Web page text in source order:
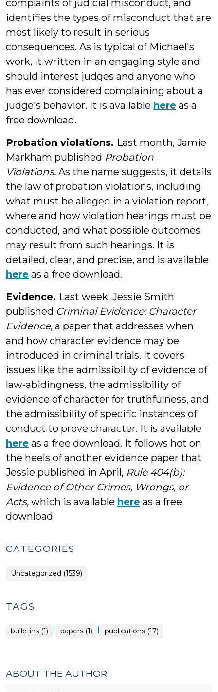
complaints of judicial misconduct, and
identifies the types of misconduct that are
most likely to result in serious
consequences. As is typical of Michael's
work, it written in an engaging style and
should interest judges and anyone who
has ever considered complaining about a
judge's behavior. It is available here as a
free download.
Probation violations. Last month, Jamie
Markham published Probation
Violations. As the name suggests, it details
the law of probation violations, including
what must be alleged in a violation report,
where and how violation hearings must be
conducted, and what possible outcomes
may result from such hearings. It is
detailed, clear, and precise, and is available
here as a free download.
Evidence. Last week, Jessie Smith
published Criminal Evidence: Character
Evidence, a paper that addresses when
and how character evidence may be
introduced in criminal trials. It covers
issues like the admissibility of evidence of
law-abidingness, the admissibility of
evidence of character for truthfulness, and
the admissibility of specific instances of
conduct to prove character. It is available
here as a free download. It follows hot on
the heels of another evidence paper that
Jessie published in April, Rule 404(b):
Evidence of Other Crimes, Wrongs, or
Acts, which is available here as a free
download.
CATEGORIES
Uncategorized (1539)
TAGS
bulletins (1) | papers (1) | publications (17)
ABOUT THE AUTHOR